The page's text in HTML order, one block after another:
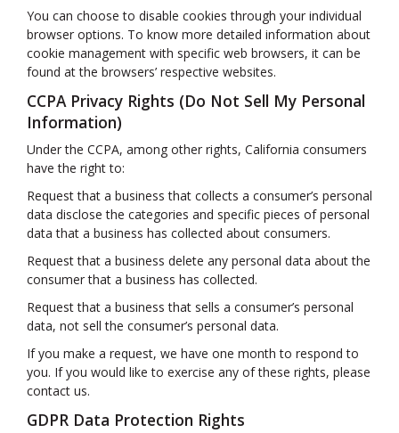
You can choose to disable cookies through your individual
browser options. To know more detailed information about
cookie management with specific web browsers, it can be
found at the browsers’ respective websites.
CCPA Privacy Rights (Do Not Sell My Personal
Information)
Under the CCPA, among other rights, California consumers
have the right to:
Request that a business that collects a consumer’s personal
data disclose the categories and specific pieces of personal
data that a business has collected about consumers.
Request that a business delete any personal data about the
consumer that a business has collected.
Request that a business that sells a consumer’s personal
data, not sell the consumer’s personal data.
If you make a request, we have one month to respond to
you. If you would like to exercise any of these rights, please
contact us.
GDPR Data Protection Rights